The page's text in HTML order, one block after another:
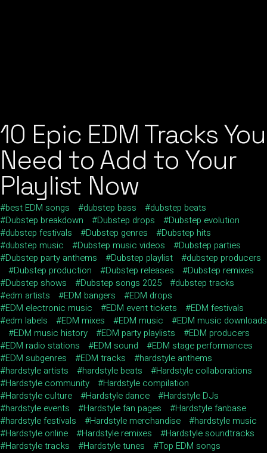
10 Epic EDM Tracks You
Need to Add to Your
Playlist Now
best EDM songs dubstep bass
dubstep beats
Dubstep breakdown
Dubstep drops
Dubstep evolution
dubstep festivals
Dubstep genres
Dubstep hits
dubstep music
Dubstep music videos
Dubstep parties
Dubstep party anthems
Dubstep playlist
dubstep producers
Dubstep production
Dubstep releases
Dubstep remixes
Dubstep shows
Dubstep songs 2025
dubstep tracks
edm artists
EDM bangers
EDM drops
EDM electronic music
EDM event tickets
EDM festivals
edm labels
EDM mixes EDM music
EDM music downloads
EDM music history
EDM party playlists
EDM producers
EDM radio stations
EDM sound
EDM stage performances
EDM subgenres
EDM tracks
hardstyle anthems
hardstyle artists
hardstyle beats
Hardstyle collaborations
Hardstyle community
Hardstyle compilation
Hardstyle culture
Hardstyle dance
Hardstyle DJs
hardstyle events
Hardstyle fan pages
Hardstyle fanbase
hardstyle festivals
Hardstyle merchandise
hardstyle music
Hardstyle online
Hardstyle remixes
Hardstyle soundtracks
Hardstyle tracks
Hardstyle tunes Top EDM songs